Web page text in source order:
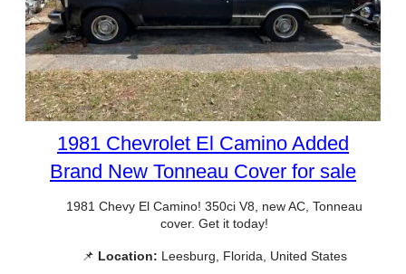
1981 Chevrolet El Camino Added
Brand New Tonneau Cover for sale
1981 Chevy El Camino! 350ci V8, new AC, Tonneau
cover. Get it today!
📌 Location: Leesburg, Florida, United States